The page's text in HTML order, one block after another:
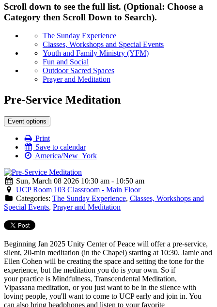
Scroll down to see the full list. (Optional: Choose a
Category then Scroll Down to Search).
The Sunday Experience
Classes, Workshops and Special Events
Youth and Family Ministry (YFM)
Fun and Social
Outdoor Sacred Spaces
Prayer and Meditation
Pre-Service Meditation
Event options
Print
Save to calendar
America/New_York
Sun, March 08 2026 10:30 am - 10:50 am
UCP Room 103 Classroom - Main Floor
Categories: The Sunday Experience, Classes, Workshops and
Special Events, Prayer and Meditation
Beginning Jan 2025 Unity Center of Peace will offer a pre-service,
silent, 20-min meditation (in the Chapel) starting at 10:30. Jamie and
Ellen Cohen will be creating the space and setting the tone for the
experience, but the meditation you do is your own. So if
your practice is Mindfulness, Transcendental Meditation,
Vipassana meditation, or you just want to be in the silence with
loving people, you'll want to come to UCP early and join in. You
can also bring headphones and listen to your favorite